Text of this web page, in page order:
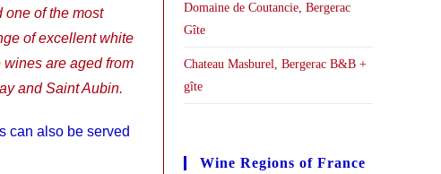
one of the most
of excellent white
are aged from
and Saint Aubin.
can also be served
Domaine de Coutancie, Bergerac
Gîte
Chateau Masburel, Bergerac B&B +
gîte
Wine Regions of France